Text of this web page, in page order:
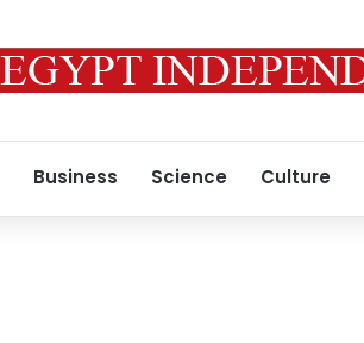
Business Science Culture